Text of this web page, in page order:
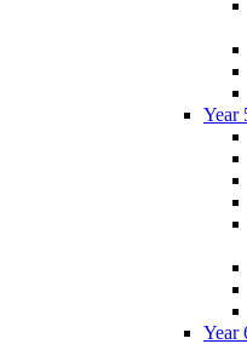
Year
Year